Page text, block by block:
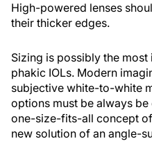
High-powered lenses
their thicker edges.
Sizing is possibly the
phakic IOLs. Modern
subjective white-to-white
options must be always
one-size-fits-all concept
new solution of an angle-